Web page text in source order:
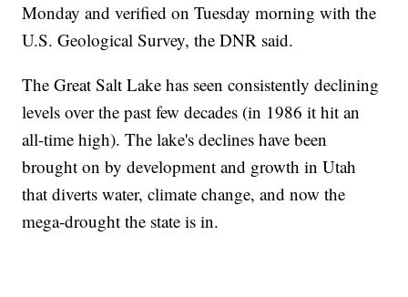
Monday and verified on Tuesday morning with the
U.S. Geological Survey, the DNR said.
The Great Salt Lake has seen consistently declining
levels over the past few decades (in 1986 it hit an
all-time high). The lake's declines have been
brought on by development and growth in Utah
that diverts water, climate change, and now the
mega-drought the state is in.